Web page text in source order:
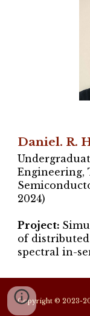
Daniel. R.
Engineering,
2024)
Project:
of
spectral in-
Copyright © 2023-